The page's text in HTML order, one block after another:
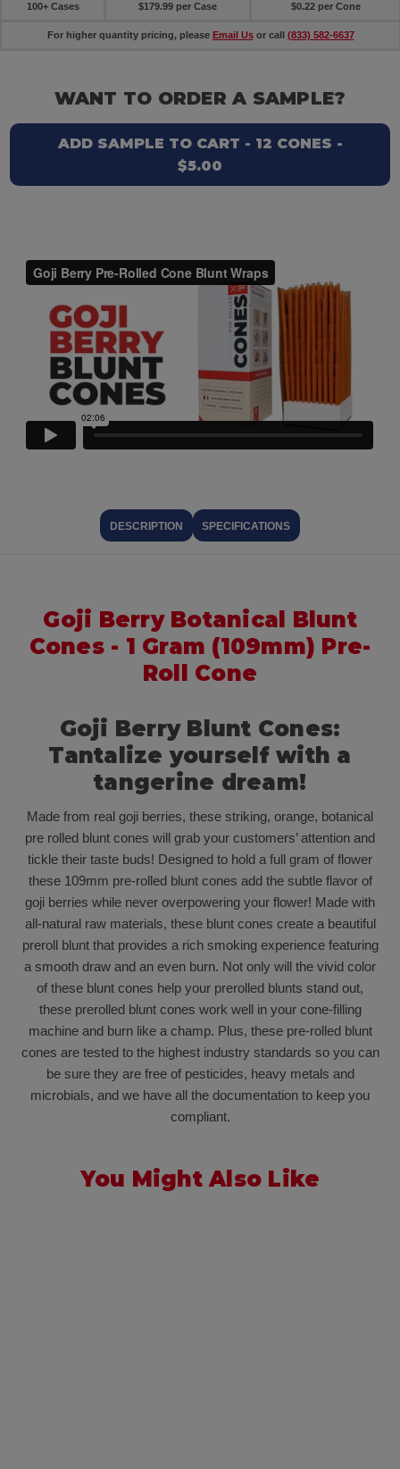
100+ Cases $179.99 per Case $0.22 per Cone
For higher quantity pricing, please Email Usor call (833) 582-6637
WANT TO ORDER A SAMPLE?
ADD SAMPLE TO CART - 12 CONES -
$5.00
DESCRIPTION SPECIFICATIONS
Goji Berry Botanical Blunt
Cones - 1 Gram (109mm) Pre-
Roll Cone
Goji Berry Blunt Cones:
Tantalize yourself with a
tangerine dream!
Made from real goji berries, these striking, orange, botanical
pre rolled blunt cones will grab your customers’ attention and
tickle their taste buds! Designed to hold a full gram of flower
these 109mm pre-rolled blunt cones add the subtle flavor of
goji berries while never overpowering your flower! Made with
all-natural raw materials, these blunt cones create a beautiful
preroll blunt that provides a rich smoking experience featuring
a smooth draw and an even burn. Not only will the vivid color
of these blunt cones help your prerolled blunts stand out,
these prerolled blunt cones work well in your cone-filling
machine and burn like a champ. Plus, these pre-rolled blunt
cones are tested to the highest industry standards so you can
be sure they are free of pesticides, heavy metals and
microbials, and we have all the documentation to keep you
compliant.
You Might Also Like